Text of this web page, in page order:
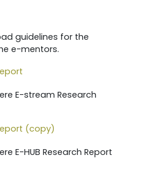
guidelines for the
e-mentors.
Fișier
E-stream Research
(copy)
Fișier
E-HUB Research Report